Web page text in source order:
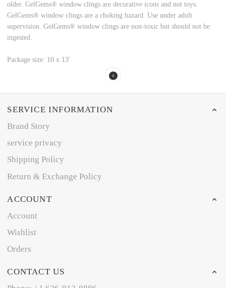
older. GelGems® window clings are decorative icons and not toys.
GelGems® window clings are a choking hazard. Use under adult
supervision. GelGems® window clings are non-toxic but should not be
ingested.
Package size: 10 x 13'
SERVICE INFORMATION
Brand Story
service privacy
Shipping Policy
Return & Exchange Policy
ACCOUNT
Account
Wishlist
Orders
CONTACT US